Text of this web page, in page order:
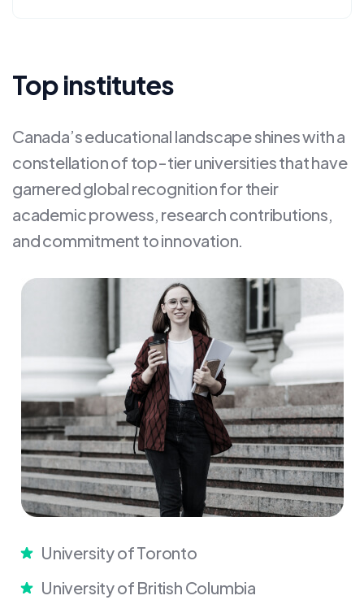
Top institutes
Canada’s educational landscape shines with a
constellation of top-tier universities that have
garnered global recognition for their
academic prowess, research contributions,
and commitment to innovation.
University of Toronto
University of British Columbia